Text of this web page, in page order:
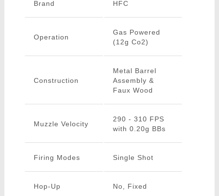
Brand HFC
Operation
Gas Powered
(12g Co2)
Construction
Metal Barrel
Assembly &
Faux Wood
Muzzle Velocity
290 - 310 FPS
with 0.20g BBs
Firing Modes Single Shot
Hop-Up No, Fixed